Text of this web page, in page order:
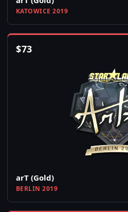
KATOWICE 2019
$73
arT (Gold)
BERLIN 2019